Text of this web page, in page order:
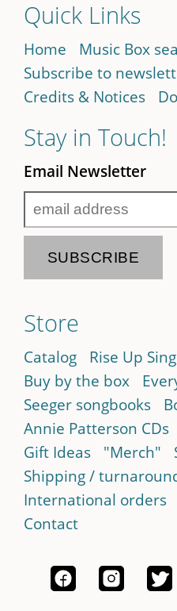
Quick Links
Home Music Box
Subscribe to
Credits & Notices
Stay in Touch!
Email Newsletter
Store
Catalog Rise Up
Buy by the box
Seeger songbooks
Annie Patterson CDs
Gift Ideas
"Merch"
Shipping /
International orders
Contact